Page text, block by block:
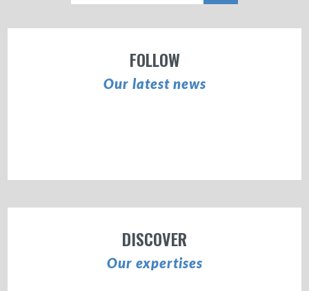
FOLLOW
Our latest news
DISCOVER
Our expertises